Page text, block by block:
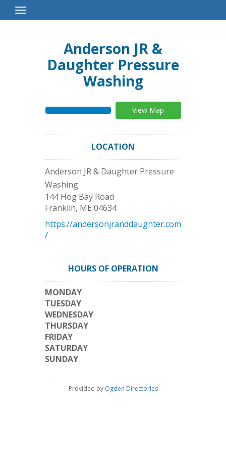
Toggle
Navigation
Anderson JR &
Daughter Pressure
Washing
View Map
LOCATION
Anderson JR & Daughter Pressure
Washing
144 Hog Bay Road
Franklin, ME 04634
https://andersonjranddaughter.com
/
HOURS OF OPERATION
MONDAY
TUESDAY
WEDNESDAY
THURSDAY
FRIDAY
SATURDAY
SUNDAY
Provided by Ogden Directories